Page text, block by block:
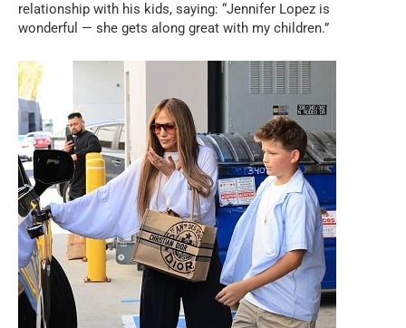
relationship with his kids, saying: “Jennifer Lopez is
wonderful — she gets along great with my children.”